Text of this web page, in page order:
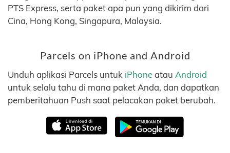
PTS Express, serta paket apa pun yang dikirim dari
Cina, Hong Kong, Singapura, Malaysia.
Parcels on iPhone and Android
Unduh aplikasi Parcels untuk iPhoneatau Android
untuk selalu tahu di mana paket Anda, dan dapatkan
pemberitahuan Push saat pelacakan paket berubah.